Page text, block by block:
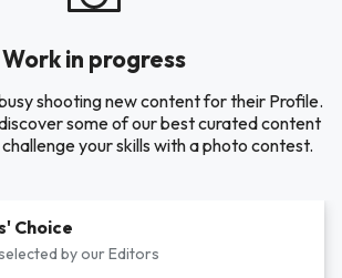
Work in progress
shooting new content for their Profile.
some of our best curated content
your skills with a photo contest.
Choice
by our Editors